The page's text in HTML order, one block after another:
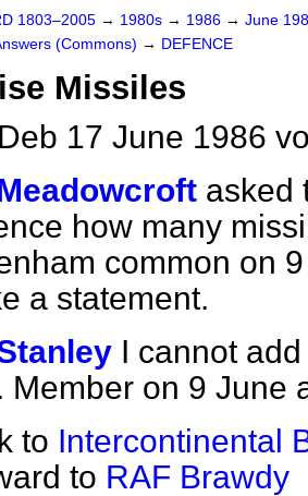
1803–2005 → 1980s → 1986 → June
(Commons) → DEFENCE
Missiles
17 June 1986
asked
how many
common on
a statement.
I cannot
Member on 9 June
to Intercontinental
to RAF Brawdy